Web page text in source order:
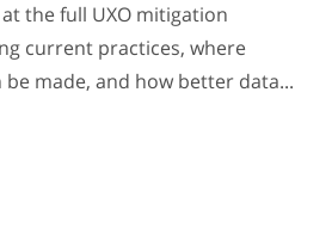
the full UXO mitigation
current practices, where
made, and how better data...